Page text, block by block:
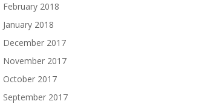
February 2018
January 2018
December 2017
November 2017
October 2017
September 2017